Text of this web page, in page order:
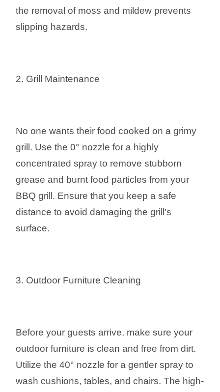
the removal of moss and mildew prevents
slipping hazards.
2. Grill Maintenance
No one wants their food cooked on a grimy
grill. Use the 0° nozzle for a highly
concentrated spray to remove stubborn
grease and burnt food particles from your
BBQ grill. Ensure that you keep a safe
distance to avoid damaging the grill’s
surface.
3. Outdoor Furniture Cleaning
Before your guests arrive, make sure your
outdoor furniture is clean and free from dirt.
Utilize the 40° nozzle for a gentler spray to
wash cushions, tables, and chairs. The high-